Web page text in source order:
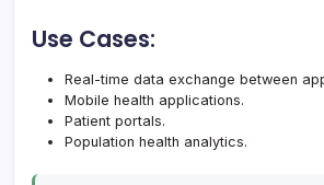
Use Cases:
Real-time data exchange between
Mobile health applications.
Patient portals.
Population health analytics.